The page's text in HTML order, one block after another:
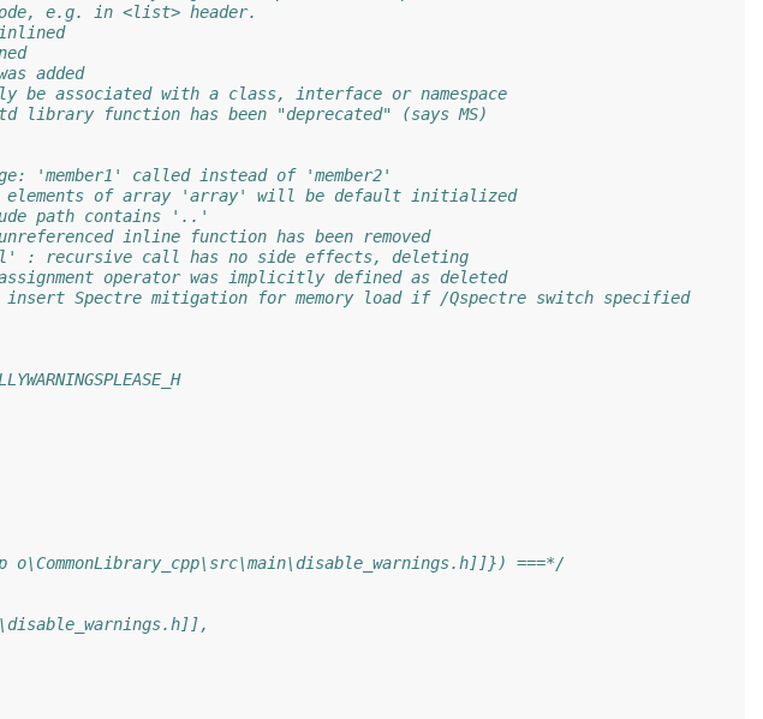
e.g. in <list> header.
added
be associated with a class, interface or namespace
library function has been "deprecated" (says MS)
'member1' called instead of 'member2'
elements of array 'array' will be default initialized
path contains '..'
inline function has been removed
: recursive call has no side effects, deleting
operator was implicitly defined as deleted
Spectre mitigation for memory load if /Qspectre switch specified
===*/